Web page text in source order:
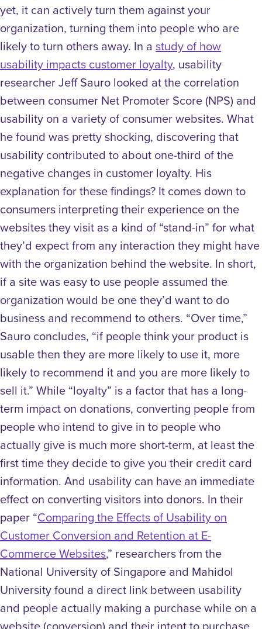
yet, it can actively turn them against your
organization, turning them into people who are
likely to turn others away. In a study of how
usability impacts customer loyalty, usability
researcher Jeff Sauro looked at the correlation
between consumer Net Promoter Score (NPS) and
usability on a variety of consumer websites. What
he found was pretty shocking, discovering that
usability contributed to about one-third of the
negative changes in customer loyalty. His
explanation for these findings? It comes down to
consumers interpreting their experience on the
websites they visit as a kind of “stand-in” for what
they’d expect from any interaction they might have
with the organization behind the website. In short,
if a site was easy to use people assumed the
organization would be one they’d want to do
business and recommend to others. “Over time,”
Sauro concludes, “if people think your product is
usable then they are more likely to use it, more
likely to recommend it and you are more likely to
sell it.” While “loyalty” is a factor that has a long-
term impact on donations, converting people from
people who intend to give in to people who
actually give is much more short-term, at least the
first time they decide to give you their credit card
information. And usability can have an immediate
effect on converting visitors into donors. In their
paper “Comparing the Effects of Usability on
Customer Conversion and Retention at E-
Commerce Websites,” researchers from the
National University of Singapore and Mahidol
University found a direct link between usability
and people actually making a purchase while on a
website (conversion) and their intent to purchase